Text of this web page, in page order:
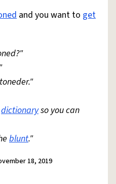
and you want to get
dictionaryso you can
blunt."
18, 2019